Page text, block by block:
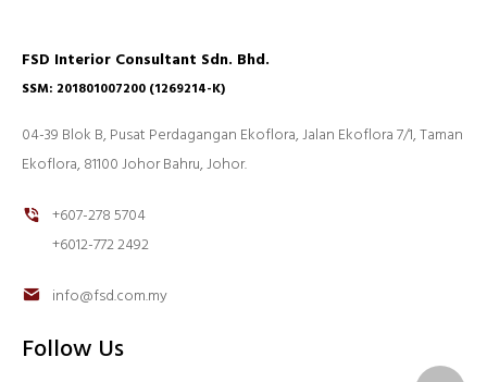
FSD Interior Consultant Sdn. Bhd.
SSM: 201801007200 (1269214-K)
04-39 Blok B, Pusat Perdagangan Ekoflora, Jalan Ekoflora 7/1, Taman
Ekoflora, 81100 Johor Bahru, Johor.
+607-278 5704
+6012-772 2492
info@fsd.com.my
Follow Us